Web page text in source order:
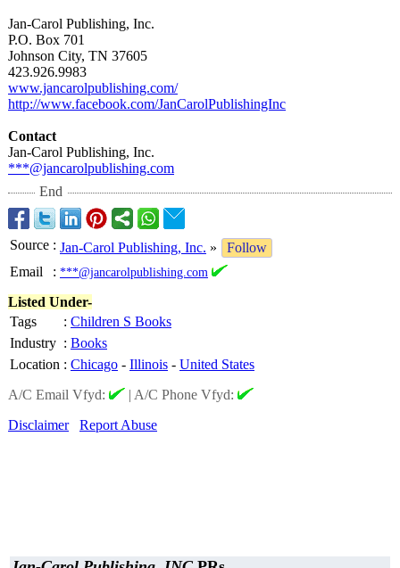
Jan-Carol Publishing, Inc.
P.O. Box 701
Johnson City, TN 37605
423.926.9983
www.jancarolpublishing.com/
http://www.facebook.com/JanCarolPublishingInc
Contact
Jan-Carol Publishing, Inc.
***@jancarolpublishing.com
End
Source : Jan-Carol Publishing, Inc. »
Follow
Email
: ***@jancarolpublishing.com
Listed Under-
Tags
: Children S Books
Industry : Books
Location : Chicago - Illinois - United States
A/C Email Vfyd:
| A/C Phone Vfyd:
Disclaimer
Report Abuse